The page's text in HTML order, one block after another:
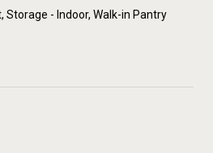
Storage - Indoor, Walk-in Pantry